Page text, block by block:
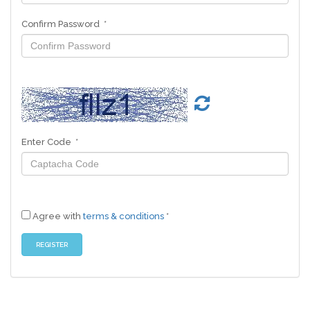
Confirm Password *
Enter Code *
Agree with terms & conditions *